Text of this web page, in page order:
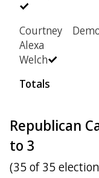
Courtney
Alexa
Welch
Totals
Republican
to 3
(35 of 35